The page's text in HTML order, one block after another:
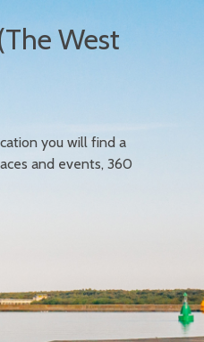
West
you will find a
and events, 360